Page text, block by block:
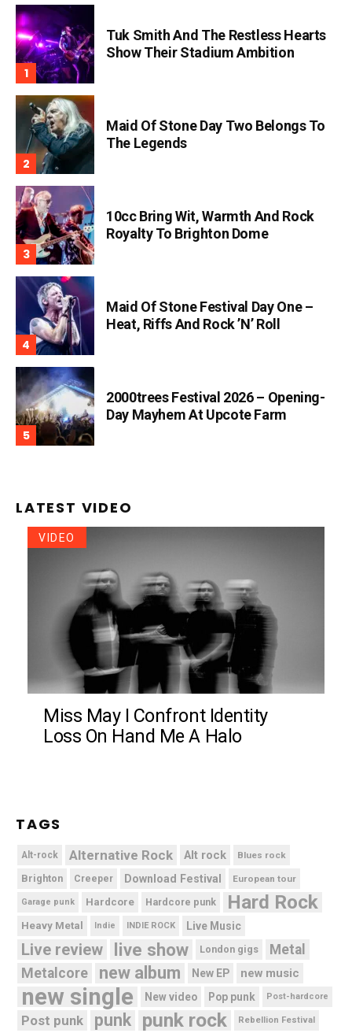
Tuk Smith And The Restless Hearts
Show Their Stadium Ambition
Maid Of Stone Day Two Belongs To
The Legends
10cc Bring Wit, Warmth And Rock
Royalty To Brighton Dome
Maid Of Stone Festival Day One –
Heat, Riffs And Rock ’n’ Roll
2000trees Festival 2026 – Opening-
Day Mayhem At Upcote Farm
LATEST VIDEO
VIDEO
Miss May I Confront Identity
Loss On Hand Me A Halo
TAGS
Alt-rock Alternative Rock Alt rock Blues rock
Brighton Creeper Download Festival European tour
Garage punk Hardcore Hardcore punk Hard Rock
Heavy Metal Indie INDIE ROCK Live Music
Live review live show London gigs
Metal
Metalcore
new album New EP new music
new single New video Pop punk Post-hardcore
Post punk punk punk rock Rebellion Festival